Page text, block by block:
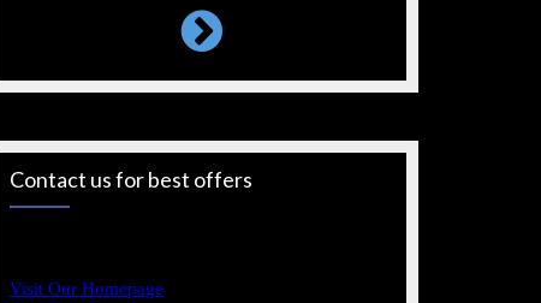
Contact us for best offers